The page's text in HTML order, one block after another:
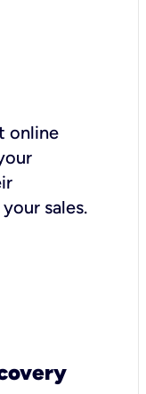
online
sales.